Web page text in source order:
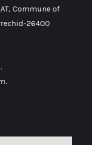
Commune of
26400